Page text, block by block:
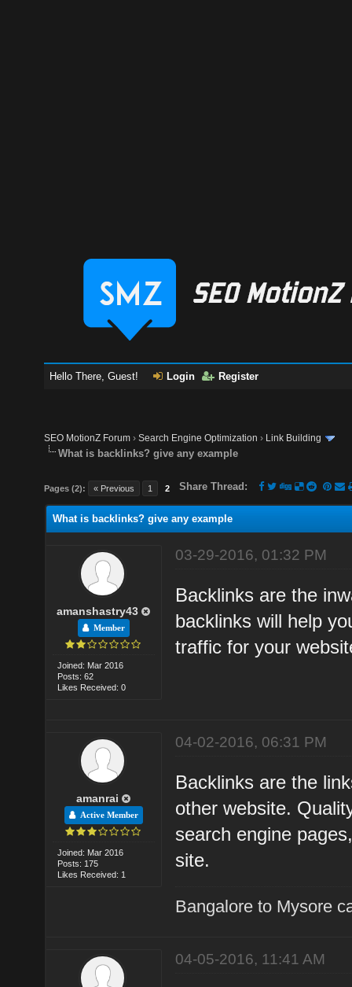
Hello There, Guest! Login Register
SEO MotionZ Forum ›Search Engine Optimization › Link Building
What is backlinks? give any example
Pages (2): « Previous 1 2 Share Thread:
What is backlinks? give any example
amanshastry43
Member
Joined: Mar 2016
Posts: 62
Likes Received: 0
03-29-2016, 01:32 PM
Backlinks are the
backlinks will help
traffic for your
amanrai
Active Member
Joined: Mar 2016
Posts: 175
Likes Received: 1
04-02-2016, 06:31 PM
Backlinks are the
other website.
search engine
site.
Bangalore to Mysore
04-05-2016, 11:41 AM